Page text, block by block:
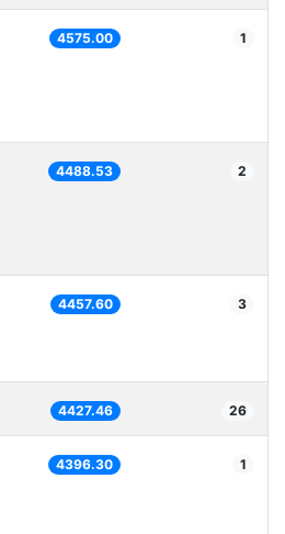
4575.00 1
4488.53 2
4457.60 3
4427.46 26
4396.30 1